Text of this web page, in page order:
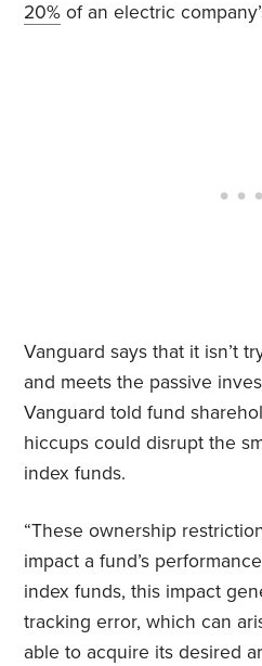
20% of an electric
Vanguard says that it isn’t
and meets the passive
Vanguard told fund
hiccups could disrupt the
index funds.
“These ownership
impact a fund’s
index funds, this impact
tracking error, which can
able to acquire its desired